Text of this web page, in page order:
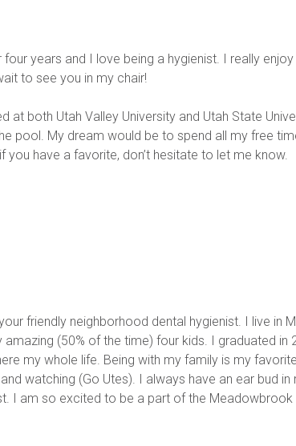
four years and I love being a hygienist. I really
to see you in my chair!
at both Utah Valley University and Utah State
pool. My dream would be to spend all my free
you have a favorite, don’t hesitate to let me know.
friendly neighborhood dental hygienist. I live in
amazing (50% of the time) four kids. I graduated
my whole life. Being with my family is my
watching (Go Utes). I always have an ear bud
I am so excited to be a part of the Meadowbrook